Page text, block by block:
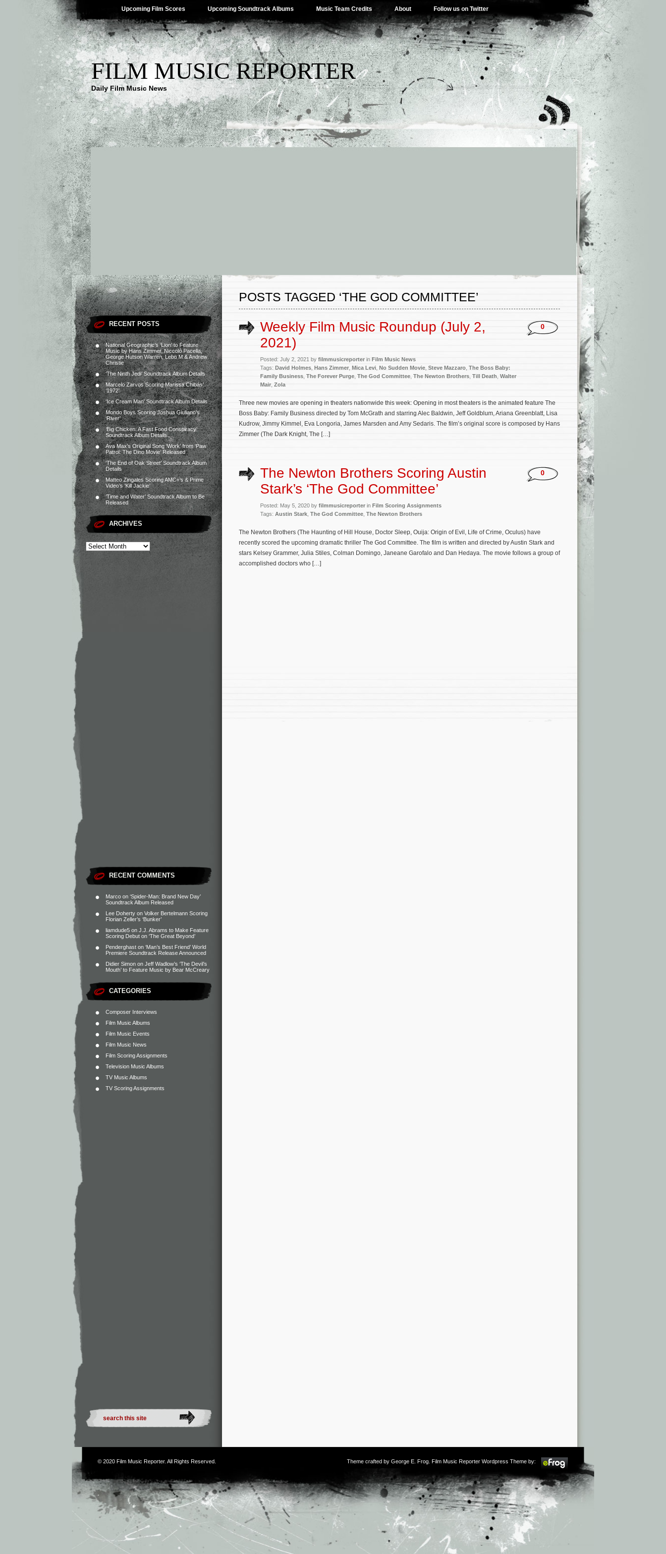
Upcoming Film Scores Upcoming Soundtrack Albums Music Team Credits About Follow us on Twitter
FILM MUSIC REPORTER
Daily Film Music News
RECENT POSTS
National Geographic’s ‘Lion’ to Feature
Music by Hans Zimmer, Niccolò Pacella,
George Hutson Warren, Lebo M & Andrew
Christie
‘The Ninth Jedi’ Soundtrack Album Details
Marcelo Zarvos Scoring Marissa Chibás’
‘1972’
‘Ice Cream Man’ Soundtrack Album Details
Mondo Boys Scoring Joshua Giuliano’s
‘River’
‘Big Chicken: A Fast Food Conspiracy’
Soundtrack Album Details
Ava Max’s Original Song ‘Work’ from ‘Paw
Patrol: The Dino Movie’ Released
‘The End of Oak Street’ Soundtrack Album
Details
Matteo Zingales Scoring AMC+’s & Prime
Video’s ‘Kill Jackie’
‘Time and Water’ Soundtrack Album to Be
Released
ARCHIVES
RECENT COMMENTS
Marco on ‘Spider-Man: Brand New Day’
Soundtrack Album Released
Lee Doherty on Volker Bertelmann Scoring
Florian Zeller’s ‘Bunker’
liamdude5 on J.J. Abrams to Make Feature
Scoring Debut on ‘The Great Beyond’
Penderghast on ‘Man’s Best Friend’ World
Premiere Soundtrack Release Announced
Didier Simon on Jeff Wadlow’s ‘The Devil’s
Mouth’ to Feature Music by Bear McCreary
CATEGORIES
Composer Interviews
Film Music Albums
Film Music Events
Film Music News
Film Scoring Assignments
Television Music Albums
TV Music Albums
TV Scoring Assignments
POSTS TAGGED ‘THE GOD COMMITTEE’
Weekly Film Music Roundup (July 2,
2021)
Posted: July 2, 2021 by filmmusicreporter in Film Music News
Tags: David Holmes Hans Zimmer Mica Levi No Sudden Movie Steve Mazzaro The Boss Baby:
Family Business The Forever Purge The God Committee The Newton Brothers Till Death Walter
Mair, Zola
0
Three new movies are opening in theaters nationwide this week: Opening in most theaters is the animated feature The
Boss Baby: Family Business directed by Tom McGrath and starring Alec Baldwin, Jeff Goldblum, Ariana Greenblatt, Lisa
Kudrow, Jimmy Kimmel, Eva Longoria, James Marsden and Amy Sedaris. The film’s original score is composed by Hans
Zimmer (The Dark Knight, The […]
The Newton Brothers Scoring Austin
Stark’s ‘The God Committee’
Posted: May 5, 2020 by filmmusicreporter in Film Scoring Assignments
Tags: Austin Stark The God Committee The Newton Brothers
0
The Newton Brothers (The Haunting of Hill House, Doctor Sleep, Ouija: Origin of Evil, Life of Crime, Oculus) have
recently scored the upcoming dramatic thriller The God Committee. The film is written and directed by Austin Stark and
stars Kelsey Grammer, Julia Stiles, Colman Domingo, Janeane Garofalo and Dan Hedaya. The movie follows a group of
accomplished doctors who […]
© 2020 Film Music Reporter. All Rights Reserved. Theme crafted by George E. Frog . Film Music Reporter Wordpress Theme by: